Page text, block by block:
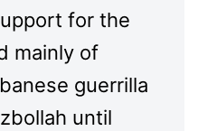
for the
mainly of
guerrilla
until